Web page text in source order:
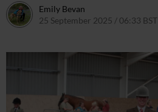
Emily Bevan
25 September 2025 / 06:33 BST